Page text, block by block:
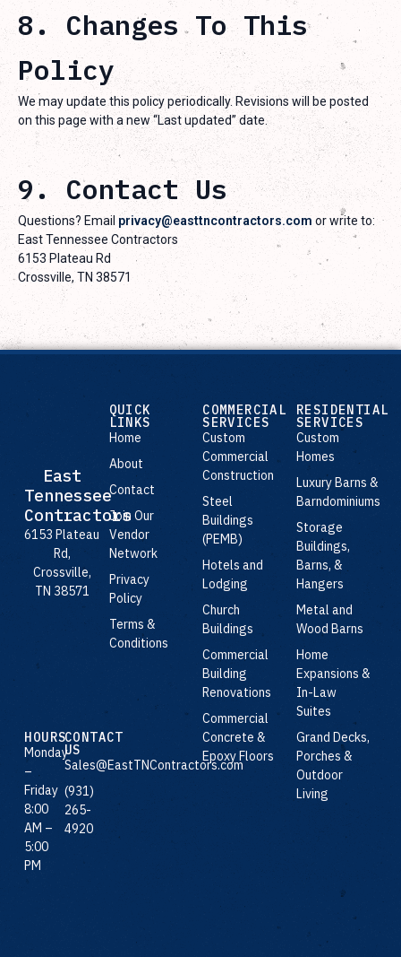
8. Changes To This
Policy
We may update this policy periodically. Revisions will be posted
on this page with a new “Last updated” date.
9. Contact Us
Questions? Email privacy@easttncontractors.com or write to:
East Tennessee Contractors
6153 Plateau Rd
Crossville, TN 38571
East
Tennessee
Contractors
6153 Plateau
Rd,
Crossville,
TN 38571
HOURS
Monday
–
Friday
8:00
AM –
5:00
PM
CONTACT
US
Sales@EastTNContractors.com
(931)
265-
4920
RESIDENTIAL
SERVICES
Custom
Homes
Luxury Barns &
Barndominiums
Storage
Buildings,
Barns, &
Hangers
Metal and
Wood Barns
Home
Expansions &
In-Law
Suites
Grand Decks,
Porches &
Outdoor
Living
COMMERCIAL
SERVICES
Custom
Commercial
Construction
Steel
Buildings
(PEMB)
Hotels and
Lodging
Church
Buildings
Commercial
Building
Renovations
Commercial
Concrete &
Epoxy Floors
QUICK
LINKS
Home
About
Contact
Join Our
Vendor
Network
Privacy
Policy
Terms &
Conditions